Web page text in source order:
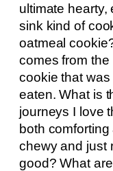
ultimate hearty,
sink kind of
oatmeal
comes from
cookie that
eaten. What is
journeys I love
both
chewy and just
good? What